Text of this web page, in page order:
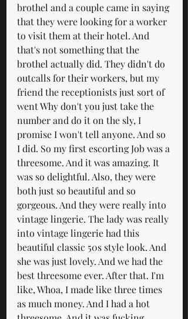
brothel and a couple came in saying
that they were looking for a worker
to visit them at their hotel. And
that's not something that the
brothel actually did. They didn't do
outcalls for their workers, but my
friend the receptionists just sort of
went Why don't you just take the
number and do it on the sly, I
promise I won't tell anyone. And so
I did. So my first escorting Job was a
threesome. And it was amazing. It
was so delightful. Also, they were
both just so beautiful and so
gorgeous. And they were really into
vintage lingerie. The lady was really
into vintage lingerie had this
beautiful classic 50s style look. And
she was just lovely. And we had the
best threesome ever. After that. I'm
like, Whoa, I made like three times
as much money. And I had a hot